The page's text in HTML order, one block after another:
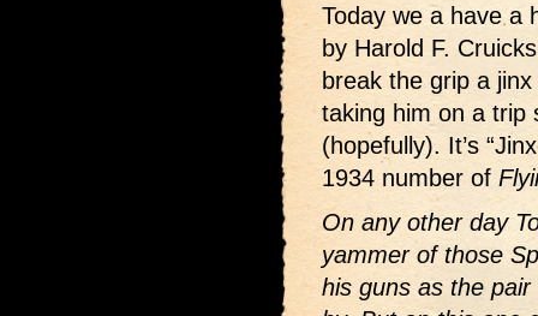
Today we a have a
by Harold F.
break the grip a
taking him on a trip
(hopefully). It’s
1934 number of
On any other day
yammer of those
his guns as the